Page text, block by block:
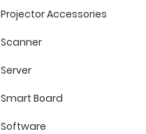
Projector Accessories
Scanner
Server
Smart Board
Software